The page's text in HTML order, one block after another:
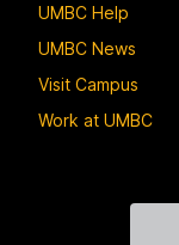
UMBC Help
UMBC News
Visit Campus
Work at UMBC